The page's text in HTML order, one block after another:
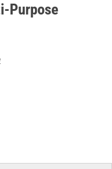
Purpose